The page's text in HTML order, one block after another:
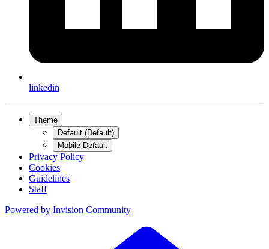
linkedin
Theme
Default (Default)
Mobile Default
Privacy Policy
Cookies
Guidelines
Staff
Powered by Invision Community